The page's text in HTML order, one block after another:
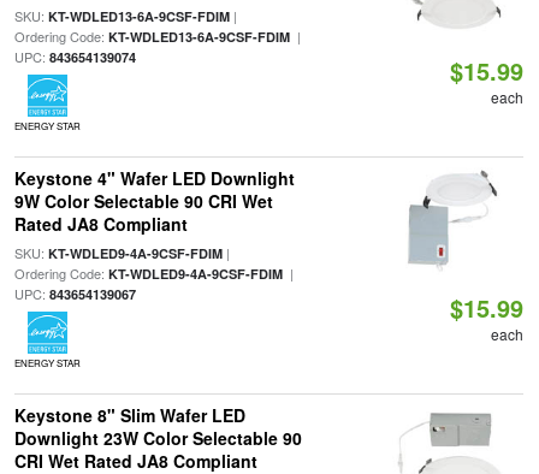
SKU: KT-WDLED13-6A-9CSF-FDIM|
Ordering Code: KT-WDLED13-6A-9CSF-FDIM|
UPC: 843654139074
ENERGY STAR
$15.99
each
Keystone 4" Wafer LED Downlight
9W Color Selectable 90 CRI Wet
Rated JA8 Compliant
SKU: KT-WDLED9-4A-9CSF-FDIM|
Ordering Code: KT-WDLED9-4A-9CSF-FDIM|
UPC: 843654139067
ENERGY STAR
$15.99
each
Keystone 8" Slim Wafer LED
Downlight 23W Color Selectable 90
CRI Wet Rated JA8 Compliant